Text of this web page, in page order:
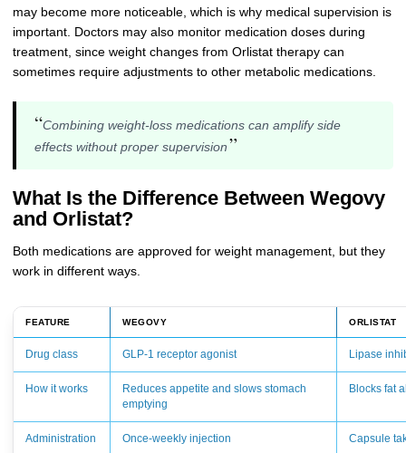
may become more noticeable, which is why medical supervision is
important. Doctors may also monitor medication doses during
treatment, since weight changes from Orlistat therapy can
sometimes require adjustments to other metabolic medications.
“Combining weight-loss medications can amplify side
effects without proper supervision ”
What Is the Difference Between Wegovy
and Orlistat?
Both medications are approved for weight management, but they
work in different ways.
FEATURE WEGOVY ORLISTAT
Drug class GLP-1 receptor agonist Lipase
How it works
Reduces appetite and slows stomach
emptying
Blocks fat
Administration Once-weekly injection Capsule